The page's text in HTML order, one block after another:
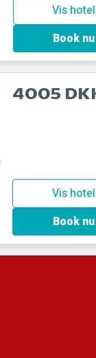
Vis hotel
Book nu
4005
Vis hotel
Book nu